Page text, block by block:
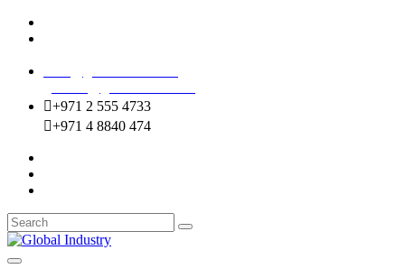
+971 2 555 4733
+971 4 8840 474